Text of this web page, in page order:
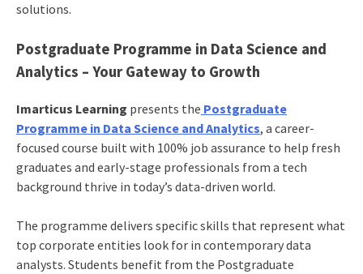
solutions.
Postgraduate Programme in Data Science and
Analytics – Your Gateway to Growth
Imarticus Learning presents the Postgraduate
Programme in Data Science and Analytics, a career-
focused course built with 100% job assurance to help fresh
graduates and early-stage professionals from a tech
background thrive in today’s data-driven world.
The programme delivers specific skills that represent what
top corporate entities look for in contemporary data
analysts. Students benefit from the Postgraduate